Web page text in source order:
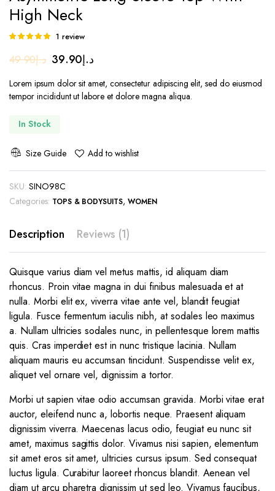
High Neck
Rated
5 based on
customer
rating
1 review
د.إ49.90
Original
price
was:
د.إ39.90
Current
is:
Lorem ipsum dolor sit amet, consectetur adipiscing elit, sed do eiusmod
tempor incididunt ut labore et dolore magna aliqua.
In Stock
Size Guide Add to wishlist
SKU: SINO98C
Categories: TOPS & BODYSUITS,WOMEN
Description Reviews (1)
Quisque varius diam vel metus mattis, id aliquam diam
rhoncus. Proin vitae magna in dui finibus malesuada et at
nulla. Morbi elit ex, viverra vitae ante vel, blandit feugiat
ligula. Fusce fermentum iaculis nibh, at sodales leo maximus
a. Nullam ultricies sodales nunc, in pellentesque lorem mattis
quis. Cras imperdiet est in nunc tristique lacinia. Nullam
aliquam mauris eu accumsan tincidunt. Suspendisse velit ex,
aliquet vel ornare vel, dignissim a tortor.
Morbi ut sapien vitae odio accumsan gravida. Morbi vitae erat
auctor, eleifend nunc a, lobortis neque. Praesent aliquam
dignissim viverra. Maecenas lacus odio, feugiat eu nunc sit
amet, maximus sagittis dolor. Vivamus nisi sapien, elementum
sit amet eros sit amet, ultricies cursus ipsum. Sed consequat
luctus ligula. Curabitur laoreet rhoncus blandit. Aenean vel
diam ut arcu pharetra dignissim ut sed leo. Vivamus faucibus,